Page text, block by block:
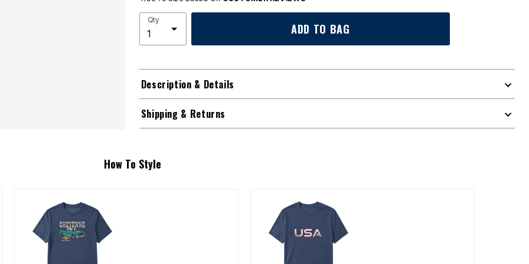
Qty
ADD TO BAG
Description & Details
Shipping & Returns
How To Style